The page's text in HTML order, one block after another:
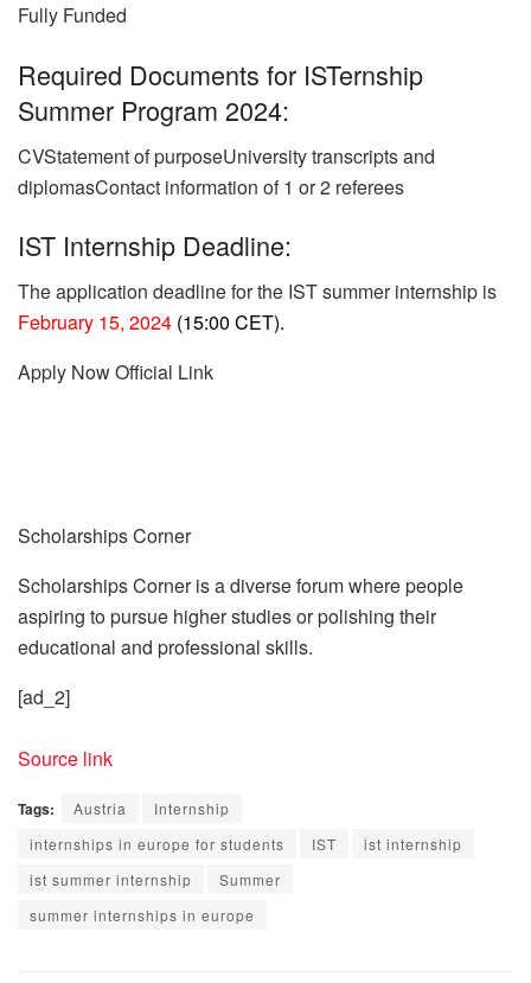
Fully Funded
Required Documents for ISTernship
Summer Program 2024:
CVStatement of purposeUniversity transcripts and
diplomasContact information of 1 or 2 referees
IST Internship Deadline:
The application deadline for the IST summer internship is
February 15, 2024 (15:00 CET).
Apply NowOfficial Link
Scholarships Corner
Scholarships Corner is a diverse forum where people
aspiring to pursue higher studies or polishing their
educational and professional skills.
[ad_2]
Source link
Tags: Austria
Internship
internships in europe for students
IST
ist internship
ist summer internship
Summer
summer internships in europe